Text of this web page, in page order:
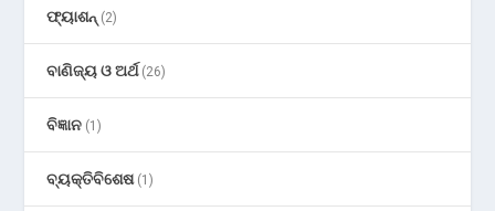
ଫ୍ୟାଶନ୍ (2)
ବାଣିଜ୍ୟ ଓ ଅର୍ଥ(26)
ବିଜ୍ଞାନ (1)
ବ୍ୟକ୍ତିବିଶେଷ(1)